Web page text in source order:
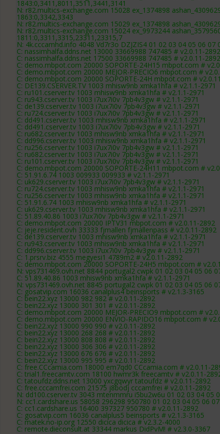
1843:0,3411,8011,3511,3441,3141
N: r82.multics-exchange.com 15028 ex_1374898
1863:0,3342,3343
N: r82.multics-exchange.com 15029 ex_1374898
N: r82.multics-exchange.com 15024 ex_9973244
1811:0,3311,3315,23311,23315,7
N: 4k.cccamhd.info 4048 Vd7r3o DZJZIS4 01 02 03 04 05 06
C: nassimhalfa.ddns.net 13000 33669988 747485 # v2.0.11-2892
C: nassimhalfa.ddns.net 17500 33669988 747485 # v2.0.11-2892
C: demo.mbpot.com 20000 SOPORTE-24H15 mbpot.com #
C: demo.mbpot.com 20000 MEJOR-PRECIO6 mbpot.com #
C: demo.mbpot.com 20000 SOPORTE-24H mbpot.com #
C: DE139.CSERVER.TV 1003 mhisw9nb xmka1hfa # v2.1.1-2971
C: ru101.cserver.tv 1003 mhisw9nb xmka1hfa # v2.1.1-2971
C: ru943.cserver.tv 1003 i7ux7i0v 7pb4v3gw # v2.1.1-2971
C: de139.cserver.tv 1003 i7ux7i0v 7pb4v3gw # v2.1.1-2971
C: ru724.cserver.tv 1003 i7ux7i0v 7pb4v3gw # v2.1.1-2971
C: dd491.cserver.tv 1003 mhisw9nb xmka1hfa # v2.1.1-2971
C: dd491.cserver.tv 1003 i7ux7i0v 7pb4v3gw # v2.1.1-2971
C: ru682.cserver.tv 1003 mhisw9nb xmka1hfa # v2.1.1-2971
C: dd996.cserver.tv 1003 mhisw9nb xmka1hfa # v2.1.1-2971
C: ru256.cserver.tv 1003 i7ux7i0v 7pb4v3gw # v2.1.1-2971
C: ru682.cserver.tv 1003 i7ux7i0v 7pb4v3gw # v2.1.1-2971
C: ru101.cserver.tv 1003 i7ux7i0v 7pb4v3gw # v2.1.1-2971
C: demo.mbpot.com 20000 SOPORTE-24H11 mbpot.com #
C: 51.91.6.74 1003 009933 009933 # v2.1.1-2971
C: uk629.cserver.tv 1003 i7ux7i0v 7pb4v3gw # v2.1.1-2971
C: ru724.cserver.tv 1003 mhisw9nb xmka1hfa # v2.1.1-2971
C: ru256.cserver.tv 1003 mhisw9nb xmka1hfa # v2.1.1-2971
C: 51.91.6.74 1003 mhisw9nb xmka1hfa # v2.1.1-2971
C: uk629.cserver.tv 1003 mhisw9nb xmka1hfa # v2.1.1-2971
C: 51.89.40.86 1003 i7ux7i0v 7pb4v3gw # v2.1.1-2971
C: demo.mbpot.com 20000 IPTV31 mbpot.com # v2.0.11-2892
C: jeje.resident.ovh 33333 fjmallen fjmallenpass # v2.0.11-2892
C: de139.cserver.tv 1003 mhisw9nb xmka1hfa # v2.1.1-2971
C: ru943.cserver.tv 1003 mhisw9nb xmka1hfa # v2.1.1-2971
C: dd996.cserver.tv 1003 i7ux7i0v 7pb4v3gw # v2.1.1-2971
C: 1.prsrv.biz 4555 megyesi1 4789m2 # v2.0.11-2892
C: demo.mbpot.com 20000 SOPORTE-24H5 mbpot.com #
N: vps731469.ovh.net 8844 portugal2 cwpk 01 02 03 04 05 06
C: 51.89.40.86 1003 mhisw9nb xmka1hfa # v2.1.1-2971
N: vps731469.ovh.net 8845 portugal2 cwpk 01 02 03 04 05 06
C: gosatvip.com 16036 canalplus4 beinsports # v2.1.3-3165
C: bein22.xyz 13000 982 982 # v2.0.11-2892
C: bein22.xyz 13000 301 301 # v2.0.11-2892
C: demo.mbpot.com 20000 MEJOR-PRECIO9 mbpot.com #
C: demo.mbpot.com 20000 ENVIO-RAPIDO16 mbpot.com #
C: bein22.xyz 13000 990 990 # v2.0.11-2892
C: bein22.xyz 13000 268 268 # v2.0.11-2892
C: bein22.xyz 13000 808 808 # v2.0.11-2892
C: bein22.xyz 13000 306 306 # v2.0.11-2892
C: bein22.xyz 13000 676 676 # v2.0.11-2892
C: bein22.xyz 13000 995 995 # v2.0.11-2892
C: free.CCcamia.com 18000 em7qd0 CCcamia.com # v2.0.11-
C: trial1.freecamtv.com 18100 hwmr3k freecamtv # v2.0.11-
C: tatoufdz.ddns.net 13000 yxcgqwyr tatoufdz # v2.0.11-2892
C: free.cccamfrei.com 21575 j8bodj cccamfrei # v2.0.11-2892
N: dd100.cserver.tv 3043 mtenmmru i5bu2w6u 01 02 03 04 05
N: cc1.cardshare.us 58058 296298 950780 01 02 03 04 05 06
C: cc1.cardshare.us 16400 397327 950780 # v2.0.11-2892
C: gosatvip.com 16036 canalplus5 beinsports # v2.1.3-3165
C: matek.no-ip.org 12550 dicica dicica # v2.3.2-4000
C: remote.dieconsult.at 33344 markus DidPvM! # v2.3.0-3367